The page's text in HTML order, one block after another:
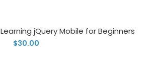
Learning jQuery Mobile for Beginners
$30.00